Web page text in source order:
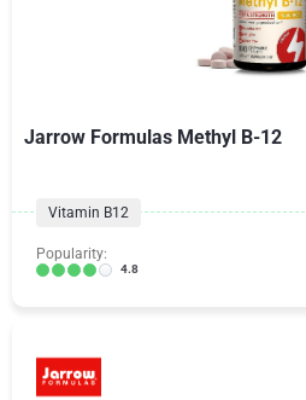
Jarrow Formulas Methyl B-12
Vitamin B12
Popularity:
4.8